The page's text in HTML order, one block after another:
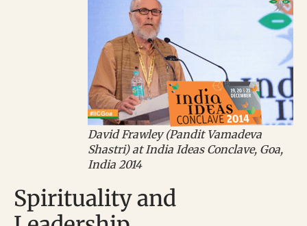
David Frawley (Pandit Vamadeva
Shastri) at India Ideas Conclave, Goa,
India 2014
Spirituality and